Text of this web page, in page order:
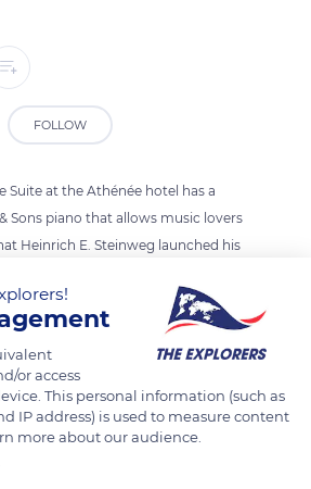
FOLLOW
Suite at the Athénée hotel has a
Sons piano that allows music lovers
Heinrich E. Steinweg launched his
Metropolitan Museum of Art in New
the 100,000th piano to the White
in 1938, it is still there. 90% of
have one of its pianos.
TRANSLATE
or access
This personal information (such as
IP address) is used to measure content
more about our audience.